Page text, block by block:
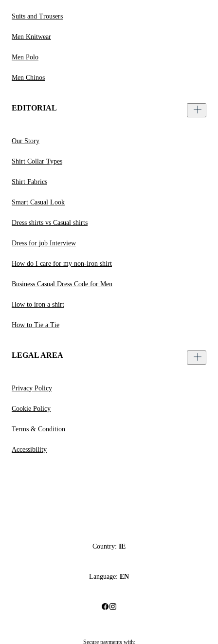
Suits and Trousers
Men Knitwear
Men Polo
Men Chinos
EDITORIAL
Our Story
Shirt Collar Types
Shirt Fabrics
Smart Casual Look
Dress shirts vs Casual shirts
Dress for job Interview
How do I care for my non-iron shirt
Business Casual Dress Code for Men
How to iron a shirt
How to Tie a Tie
LEGAL AREA
Privacy Policy
Cookie Policy
Terms & Condition
Accessibility
Country: IE
Language: EN
Secure payments with: